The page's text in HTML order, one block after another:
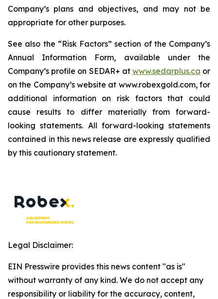
Company’s plans and objectives, and may not be
appropriate for other purposes.
See also the “Risk Factors” section of the Company’s
Annual Information Form, available under the
Company’s profile on SEDAR+ at www.sedarplus.ca or
on the Company’s website at www.robexgold.com, for
additional information on risk factors that could
cause results to differ materially from forward-
looking statements. All forward-looking statements
contained in this news release are expressly qualified
by this cautionary statement.
Legal Disclaimer:
EIN Presswire provides this news content "as is"
without warranty of any kind. We do not accept any
responsibility or liability for the accuracy, content,